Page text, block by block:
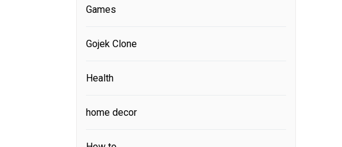
Games
Gojek Clone
Health
home decor